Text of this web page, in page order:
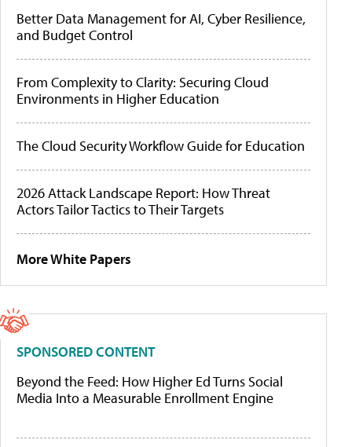
Better Data Management for AI, Cyber Resilience,
and Budget Control
From Complexity to Clarity: Securing Cloud
Environments in Higher Education
The Cloud Security Workflow Guide for Education
2026 Attack Landscape Report: How Threat
Actors Tailor Tactics to Their Targets
More White Papers
SPONSORED CONTENT
Beyond the Feed: How Higher Ed Turns Social
Media Into a Measurable Enrollment Engine